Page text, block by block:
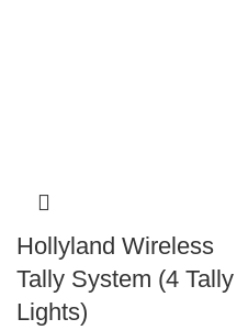
Hollyland Wireless
Tally System (4 Tally
Lights)